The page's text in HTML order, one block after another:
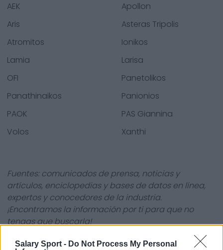
Salary Sport - Do Not Process My Personal
AEK
Apollon
Aris
Asteras Tripolis
Atromitos
Ionikos
Lamia
Larisa
OFI
Panetolikos
Panathinaikos
Panionios
PAOK
PAS Giannina
Volos
Xanthi
Fuentes: comunicados de prensa, noticias y
artículos, enciclopedias y bases de datos en línea,
expertos y conocedores de la industria.
¡Encontramos la información por ti para que no
tengas que buscarla!